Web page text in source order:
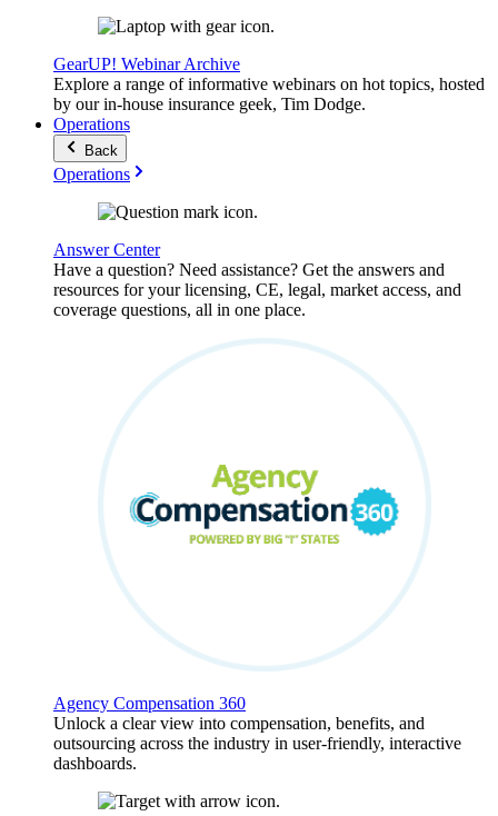
GearUP! Webinar Archive
Explore a range of informative webinars on hot topics, hosted
by our in-house insurance geek, Tim Dodge.
Operations
Back
Operations
Answer Center
Have a question? Need assistance? Get the answers and
resources for your licensing, CE, legal, market access, and
coverage questions, all in one place.
Agency Compensation 360
Unlock a clear view into compensation, benefits, and
outsourcing across the industry in user-friendly, interactive
dashboards.